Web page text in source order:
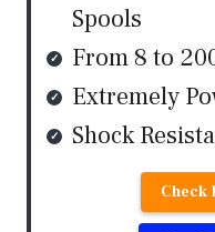
Spools
From 8 to
Extremely
Shock
Check